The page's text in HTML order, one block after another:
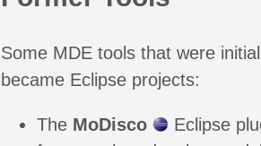
Some MDE tools that were
became Eclipse projects:
The MoDisco
Eclipse